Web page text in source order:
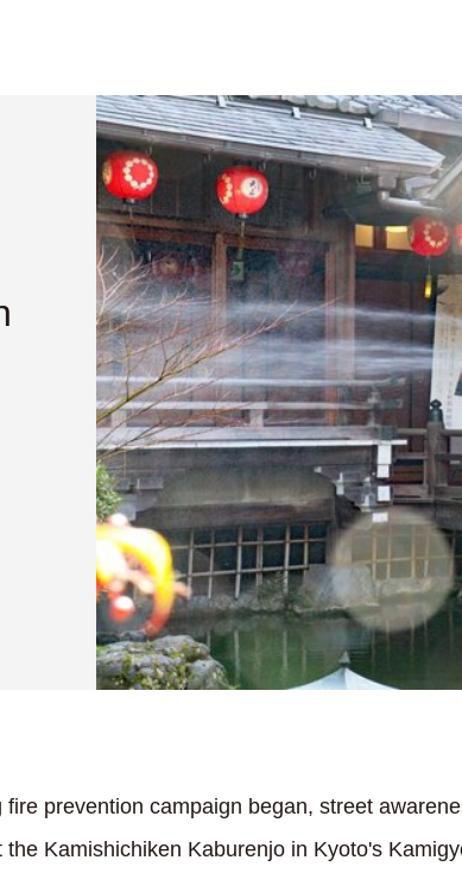
prevention campaign began, street
Kamishichiken Kaburenjo in Kyoto's